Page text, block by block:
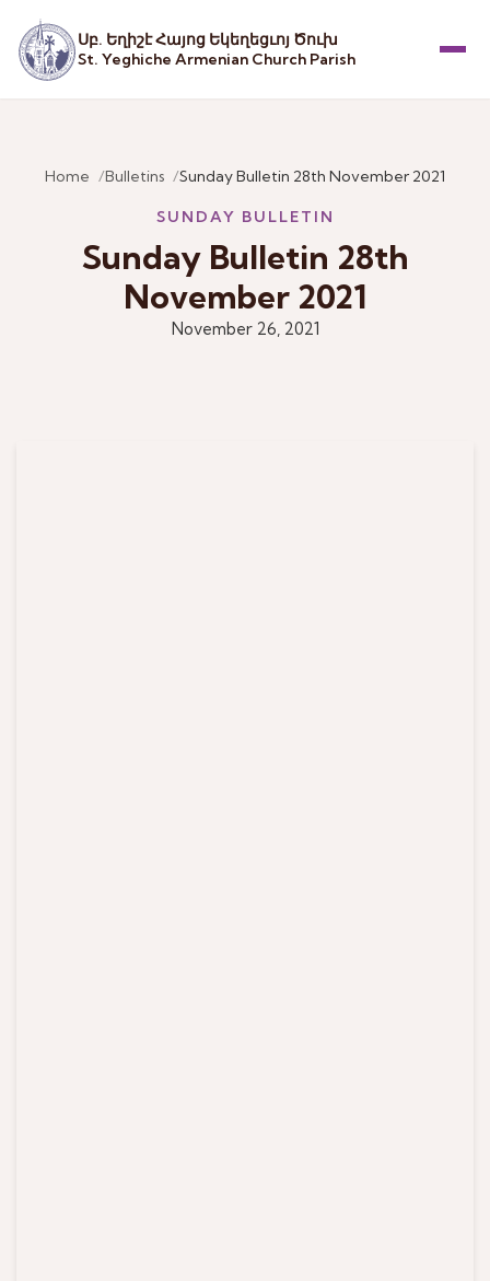
Սբ. Եղիշէ Հայոց Եկեղեցւոյ Ծուխ
St. Yeghiche Armenian Church Parish
Home Bulletins Sunday Bulletin 28th November 2021
SUNDAY BULLETIN
Sunday Bulletin 28th
November 2021
November 26, 2021